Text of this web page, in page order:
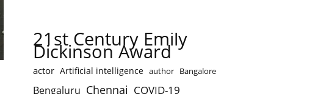
21st Century Emily
Dickinson Award
actor Artificial intelligence author Bangalore
Bengaluru Chennai COVID-19